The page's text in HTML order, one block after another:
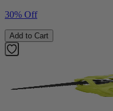
30% Off
Add to Cart